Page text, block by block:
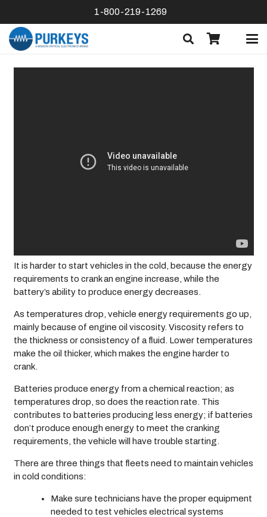
1-800-219-1269
It is harder to start vehicles in the cold, because the energy
requirements to crank an engine increase, while the
battery’s ability to produce energy decreases.
As temperatures drop, vehicle energy requirements go up,
mainly because of engine oil viscosity. Viscosity refers to
the thickness or consistency of a fluid. Lower temperatures
make the oil thicker, which makes the engine harder to
crank.
Batteries produce energy from a chemical reaction; as
temperatures drop, so does the reaction rate. This
contributes to batteries producing less energy; if batteries
don’t produce enough energy to meet the cranking
requirements, the vehicle will have trouble starting.
There are three things that fleets need to maintain vehicles
in cold conditions:
Make sure technicians have the proper equipment
needed to test vehicles electrical systems